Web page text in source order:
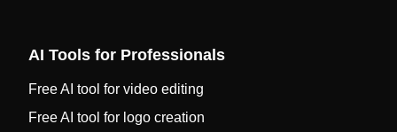
AI Tools for Professionals
Free AI tool for video editing
Free AI tool for logo creation